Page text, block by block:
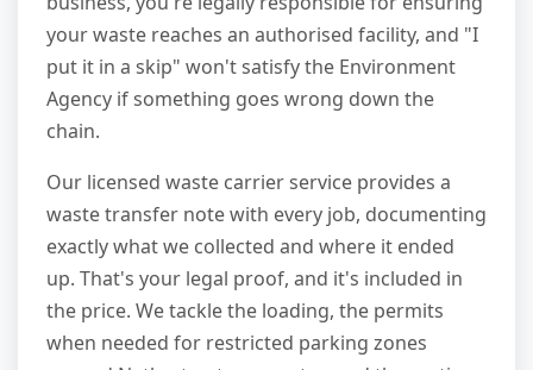
your waste reaches an authorised facility, and "I
put it in a skip" won't satisfy the Environment
Agency if something goes wrong down the
chain.
Our licensed waste carrier service provides a
waste transfer note with every job, documenting
exactly what we collected and where it ended
up. That's your legal proof, and it's included in
the price. We tackle the loading, the permits
when needed for restricted parking zones